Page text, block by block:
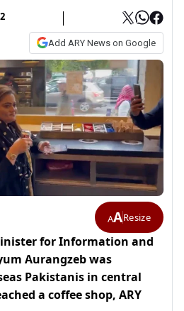
Add ARY News on Google
AAResize
for Information and
Aurangzeb was
Pakistanis in central
a coffee shop, ARY